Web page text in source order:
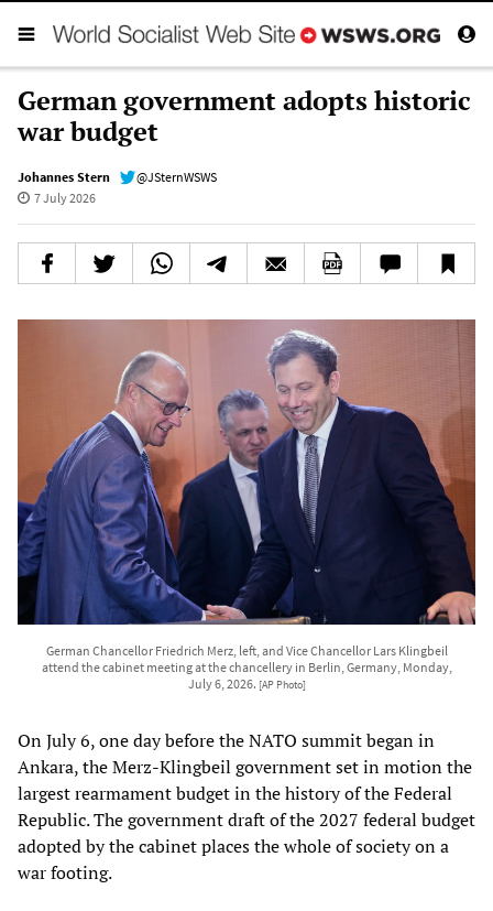
German government adopts historic
war budget
Johannes Stern
@JSternWSWS
7 July 2026
German Chancellor Friedrich Merz, left, and Vice Chancellor Lars Klingbeil
attend the cabinet meeting at the chancellery in Berlin, Germany, Monday,
July 6, 2026. [AP Photo]
On July 6, one day before the NATO summit began in
Ankara, the Merz-Klingbeil government set in motion the
largest rearmament budget in the history of the Federal
Republic. The government draft of the 2027 federal budget
adopted by the cabinet places the whole of society on a
war footing.